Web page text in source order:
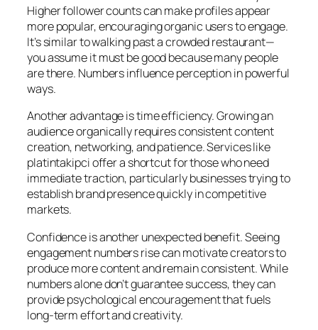
Higher follower counts can make profiles appear
more popular, encouraging organic users to engage.
It’s similar to walking past a crowded restaurant—
you assume it must be good because many people
are there. Numbers influence perception in powerful
ways.
Another advantage is time efficiency. Growing an
audience organically requires consistent content
creation, networking, and patience. Services like
platintakipci offer a shortcut for those who need
immediate traction, particularly businesses trying to
establish brand presence quickly in competitive
markets.
Confidence is another unexpected benefit. Seeing
engagement numbers rise can motivate creators to
produce more content and remain consistent. While
numbers alone don’t guarantee success, they can
provide psychological encouragement that fuels
long-term effort and creativity.